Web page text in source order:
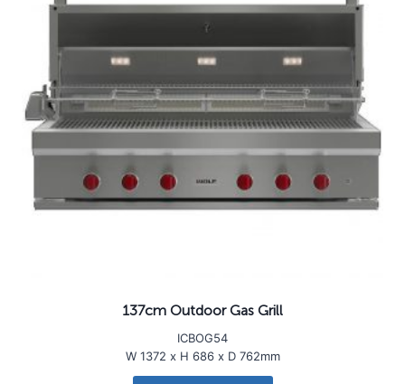
137cm Outdoor Gas Grill
ICBOG54
W 1372 x H 686 x D 762mm